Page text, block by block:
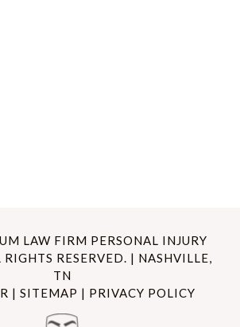
LAW FIRM PERSONAL INJURY
RIGHTS RESERVED. | NASHVILLE,
TN
| SITEMAP | PRIVACY POLICY